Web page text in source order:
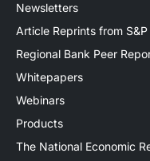
Newsletters
Article Reprints from
Regional Bank Peer
Whitepapers
Webinars
Products
The National Economic